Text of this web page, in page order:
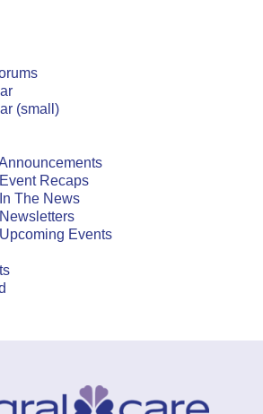
(small)
Recaps
The News
Events